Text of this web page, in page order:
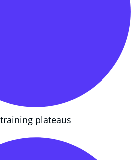
plateaus